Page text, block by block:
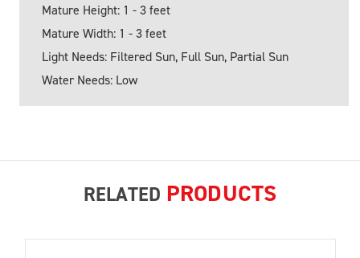
Mature Height: 1 - 3 feet
Mature Width: 1 - 3 feet
Light Needs: Filtered Sun, Full Sun, Partial Sun
Water Needs: Low
RELATED PRODUCTS